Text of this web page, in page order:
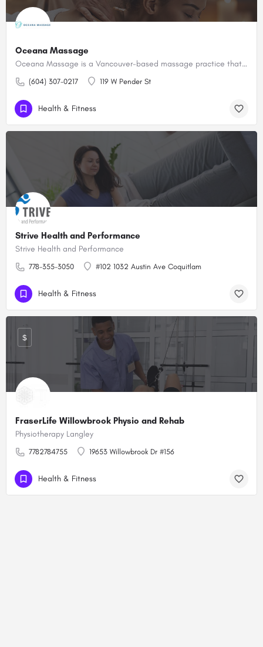
Oceana Massage
Oceana Massage is a Vancouver-based massage practice that provides therapeutic bodywork
(604) 307-0217 119 W Pender St
Health & Fitness
Strive Health and Performance
Strive Health and Performance
778-355-3050 #102 1032 Austin Ave Coquitlam
Health & Fitness
FraserLife Willowbrook Physio and Rehab
Physiotherapy Langley
7782784755 19653 Willowbrook Dr #156
$
Health & Fitness